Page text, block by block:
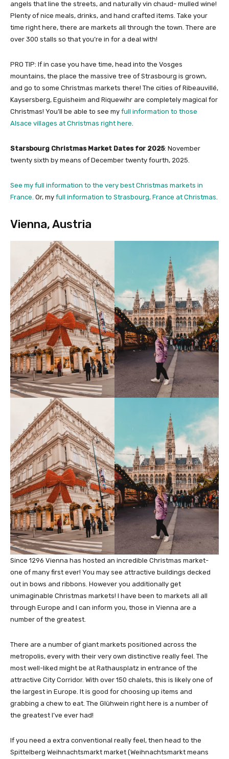
angels that line the streets, and naturally vin chaud- mulled wine!
Plenty of nice meals, drinks, and hand crafted items. Take your
time right here, there are markets all through the town. There are
over 300 stalls so that you’re in for a deal with!
PRO TIP: If in case you have time, head into the Vosges
mountains, the place the massive tree of Strasbourg is grown,
and go to some Christmas markets there! The cities of Ribeauvillé,
Kaysersberg, Eguisheim and Riquewihr are completely magical for
Christmas! You’ll be able to see my full information to those
Alsace villages at Christmas right here
Starsbourg Christmas Market Dates for 2025: November
twenty sixth by means of December twenty fourth, 2025.
See my full information to the very best Christmas markets in
France. Or, my full information to Strasbourg, France at Christmas
Vienna, Austria
Since 1296 Vienna has hosted an incredible Christmas market-
one of many first ever! You may see attractive buildings decked
out in bows and ribbons. However you additionally get
unimaginable Christmas markets! I have been to markets all all
through Europe and I can inform you, those in Vienna are a
number of the greatest.
There are a number of giant markets positioned across the
metropolis, every with their very own distinctive really feel. The
most well-liked might be at Rathausplatz in entrance of the
attractive City Corridor. With over 150 chalets, this is likely one of
the largest in Europe. It is good for choosing up items and
grabbing a chew to eat. The Glühwein right here is a number of
the greatest I’ve ever had!
If you need a extra conventional really feel, then head to the
Spittelberg Weihnachtsmarkt market (Weihnachtsmarkt means